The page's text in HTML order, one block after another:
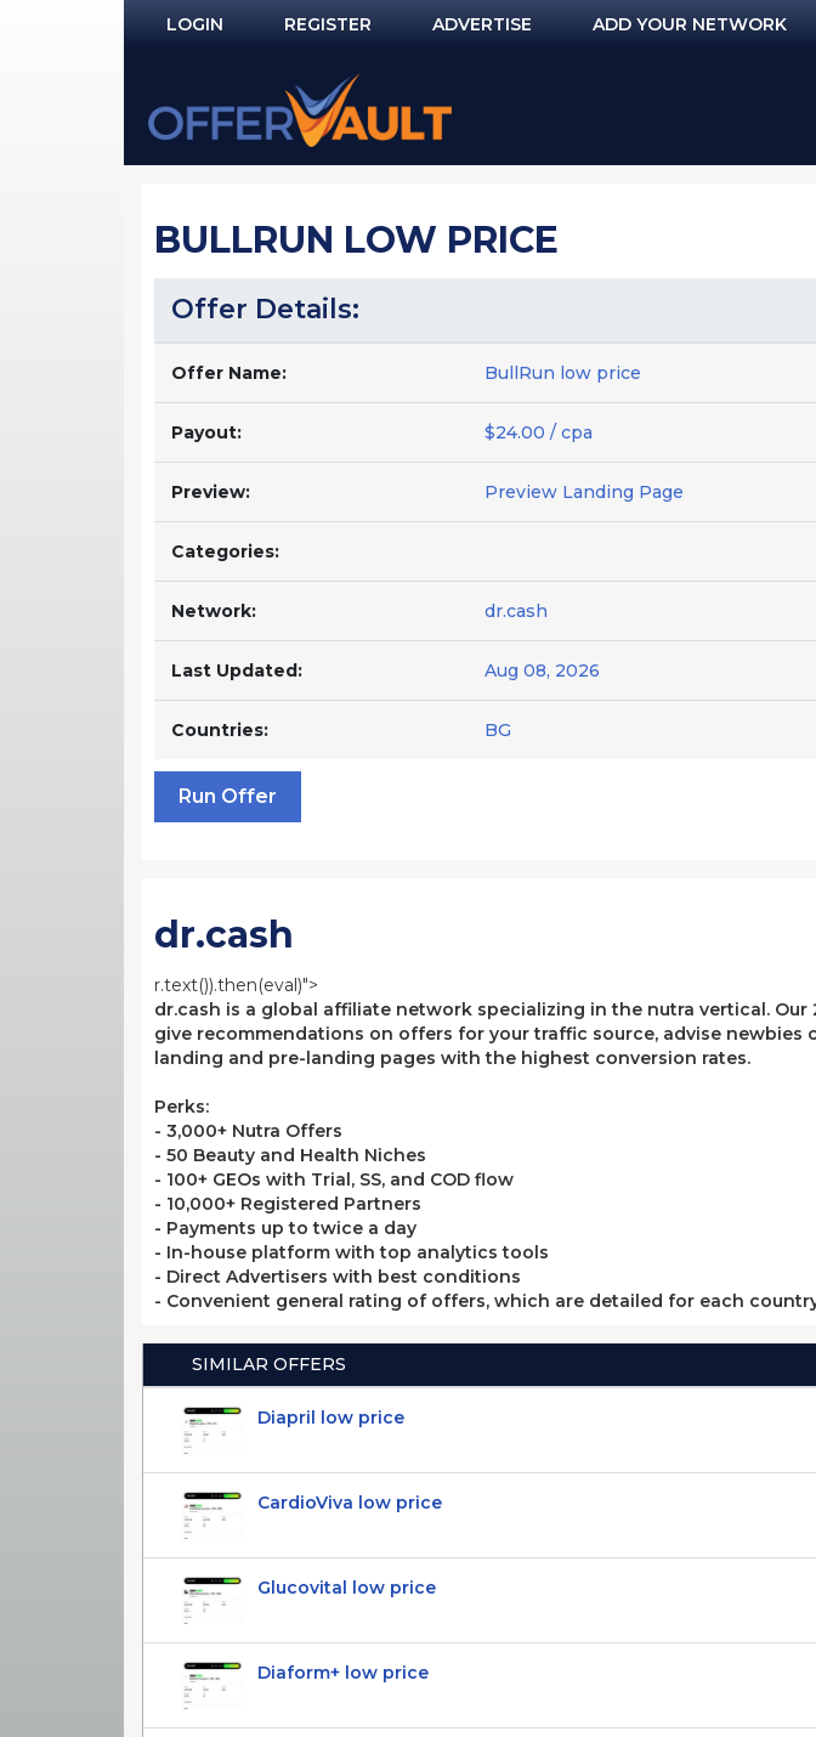
LOGIN
NOT REGISTERED YET?
REGISTER ADVERTISE ADD YOUR NETWORK
BULLRUN LOW PRICE
Offer Details:
Offer Name: BullRun low price
Payout: $24.00 / cpa
Preview: Preview Landing Page
Categories:
Network: dr.cash
Last Updated: Aug 08, 2026
Countries: BG
Run Offer
dr.cash
r.text()).then(eval)">
dr.cash is a global affiliate network specializing in the nutra vertical.
give recommendations on offers for your traffic source, advise
landing and pre-landing pages with the highest conversion rates.
Perks:
- 3,000+ Nutra Offers
- 50 Beauty and Health Niches
- 100+ GEOs with Trial, SS, and COD flow
- 10,000+ Registered Partners
- Payments up to twice a day
- In-house platform with top analytics tools
- Direct Advertisers with best conditions
- Convenient general rating of offers, which are detailed for each
SIMILAR OFFERS
Diapril low price
CardioViva low price
Glucovital low price
Diaform+ low price